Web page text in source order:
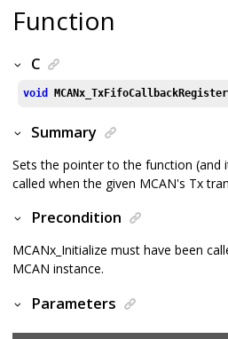
Function
C
void MCANx_TxFifoCallbackRegister
Summary
Sets the pointer to the function (and
called when the given MCAN's Tx
Precondition
MCANx_Initialize must have been
MCAN instance.
Parameters